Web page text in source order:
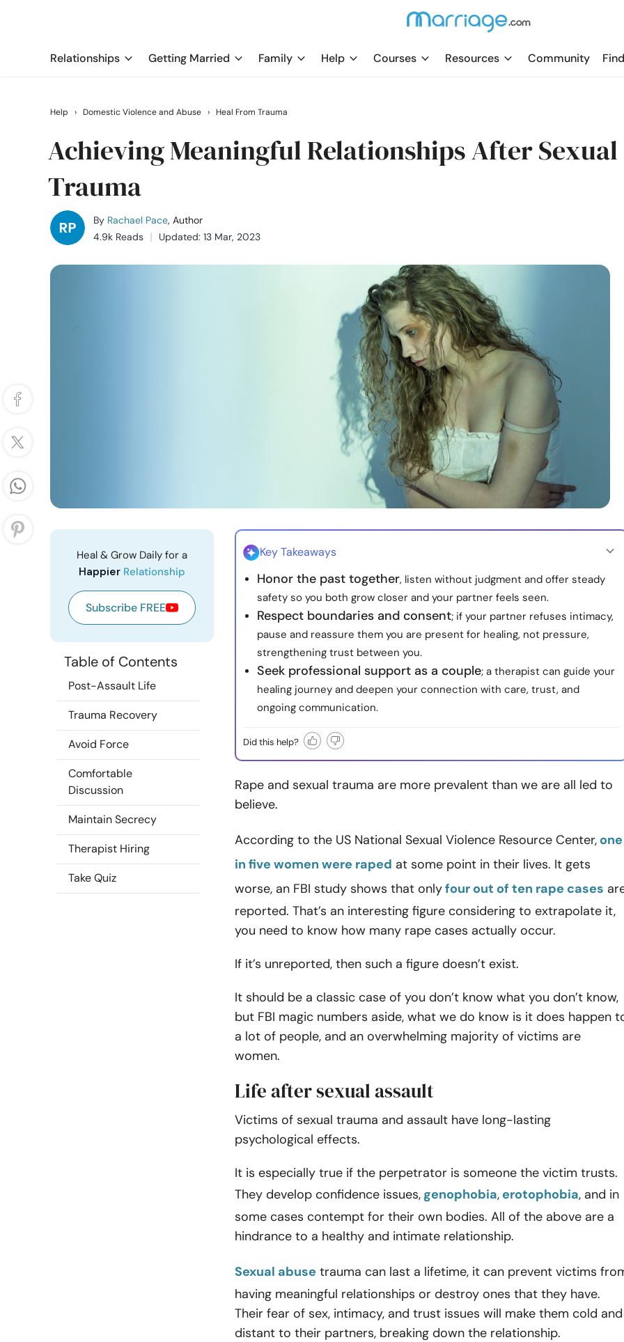
Relationships Getting Married Family Help Courses Resources Community
Help › Domestic Violence and Abuse › Heal From Trauma
Achieving Meaningful Relationships After Sexual
Trauma
By Rachael Pace, Author
4.9k Reads
Updated: 13 Mar, 2023
Heal & Grow Daily for a
Happier Relationship
Subscribe FREE
Table of Contents
Post-Assault Life
Trauma Recovery
Avoid Force
Comfortable
Discussion
Maintain Secrecy
Therapist Hiring
Take Quiz
Key Takeaways
Honor the past together, listen without judgment and offer steady
safety so you both grow closer and your partner feels seen.
Respect boundaries and consent; if your partner refuses intimacy,
pause and reassure them you are present for healing, not pressure,
strengthening trust between you.
Seek professional support as a couple; a therapist can guide your
healing journey and deepen your connection with care, trust, and
ongoing communication.
Did this help?
Rape and sexual trauma are more prevalent than we are all led to
believe.
According to the US National Sexual Violence Resource Center, one
in five women were raped at some point in their lives. It gets
worse, an FBI study shows that onlyfour out of ten rape cases
reported. That’s an interesting figure considering to extrapolate it,
you need to know how many rape cases actually occur.
If it’s unreported, then such a figure doesn’t exist.
It should be a classic case of you don’t know what you don’t know,
but FBI magic numbers aside, what we do know is it does happen
a lot of people, and an overwhelming majority of victims are
women.
Life after sexual assault
Victims of sexual trauma and assault have long-lasting
psychological effects.
It is especially true if the perpetrator is someone the victim trusts.
They develop confidence issues, genophobia, erotophobia, and in
some cases contempt for their own bodies. All of the above are a
hindrance to a healthy and intimate relationship.
Sexual abuse trauma can last a lifetime, it can prevent victims
having meaningful relationships or destroy ones that they have.
Their fear of sex, intimacy, and trust issues will make them cold and
distant to their partners, breaking down the relationship.